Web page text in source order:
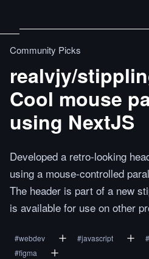
Community Picks
realvjy/
Cool mouse
using NextJS
Developed a retro-looking
using a mouse-controlled
The header is part of a new
is available for use on other
#webdev #javascript #
#figma